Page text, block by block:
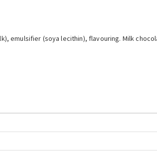
emulsifier (soya lecithin), flavouring. Milk